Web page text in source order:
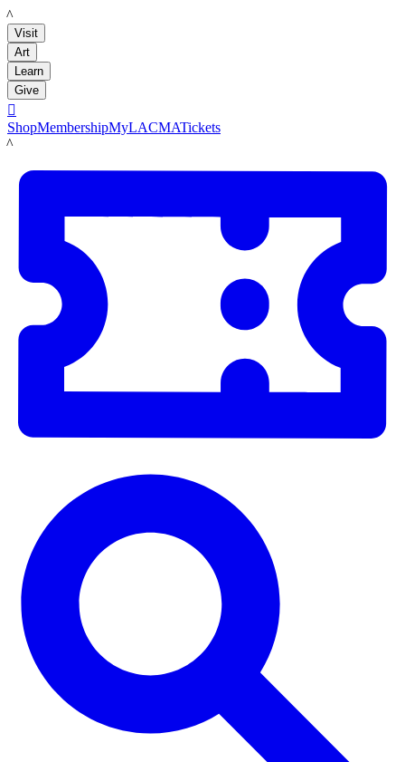
LACMA
Visit
Art
Learn
Give

ShopMembershipMyLACMATickets
LACMA